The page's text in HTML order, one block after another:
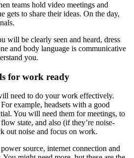
teams hold video meetings and
gets to share their ideas. On the day,
will be clearly seen and heard, dress
and body language is communicative
you.
for work ready
need to do your work effectively.
example, headsets with a good
You will need them for meetings, to
state, and also (if they’re noise-
out noise and focus on work.
source, internet connection and